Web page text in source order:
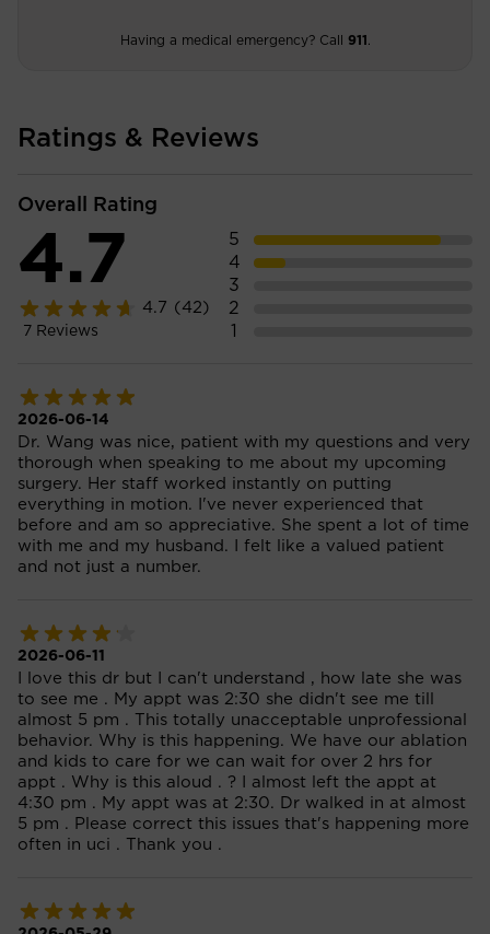
Having a medical emergency? Call 911
Ratings & Reviews
Overall Rating
4.7
4.7 (42)
7 Reviews
5
4
3
2
1
2026-06-14
Dr. Wang was nice, patient with my questions and very
thorough when speaking to me about my upcoming
surgery. Her staff worked instantly on putting
everything in motion. I've never experienced that
before and am so appreciative. She spent a lot of time
with me and my husband. I felt like a valued patient
and not just a number.
2026-06-11
I love this dr but I can't understand , how late she was
to see me . My appt was 2:30 she didn't see me till
almost 5 pm . This totally unacceptable unprofessional
behavior. Why is this happening. We have our ablation
and kids to care for we can wait for over 2 hrs for
appt . Why is this aloud . ? I almost left the appt at
4:30 pm . My appt was at 2:30. Dr walked in at almost
5 pm . Please correct this issues that's happening more
often in uci . Thank you .